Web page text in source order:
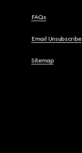
FAQs
Email Unsubscribe
Sitemap